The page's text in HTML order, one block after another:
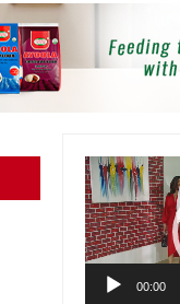
Video
Player
00:00